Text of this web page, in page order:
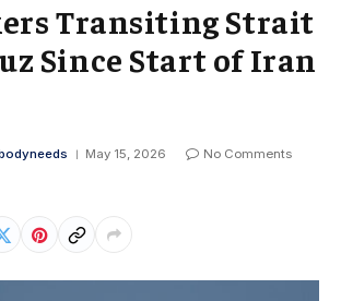
Transiting Strait
Since Start of Iran
May 15, 2026
No Comments